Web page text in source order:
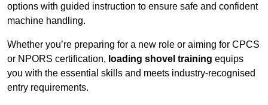
options with guided instruction to ensure safe and confident
machine handling.
Whether you’re preparing for a new role or aiming for CPCS
or NPORS certification, loading shovel training equips
you with the essential skills and meets industry-recognised
entry requirements.